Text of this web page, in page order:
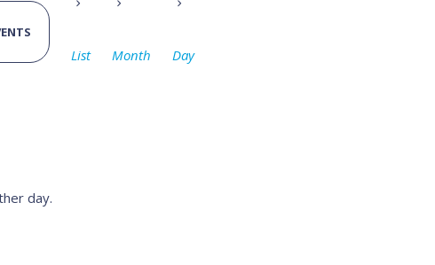
day.
Navigation
List Month Day